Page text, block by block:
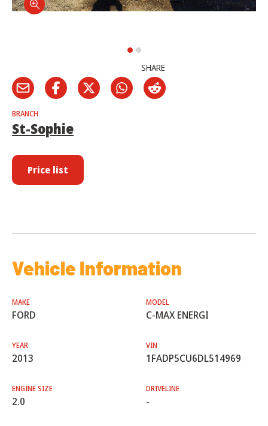
SHARE
BRANCH
St-Sophie
Price list
Vehicle Information
MAKE
FORD
MODEL
C-MAX ENERGI
YEAR
2013
VIN
1FADP5CU6DL514969
ENGINE SIZE
2.0
DRIVELINE
-